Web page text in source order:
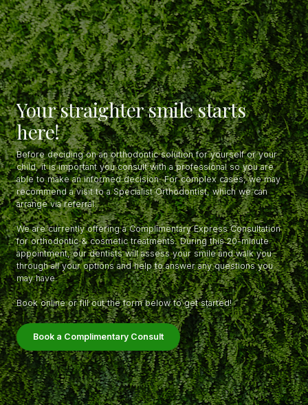
Your straighter smile starts
here!
Before deciding on an orthodontic solution for yourself or your
child, it is important you consult with a professional so you are
able to make an informed decision. For complex cases, we may
recommend a visit to a Specialist Orthodontist, which we can
arrange via referral.
We are currently offering a Complimentary Express Consultation
for orthodontic & cosmetic treatments. During this 20-minute
appointment, our dentists will assess your smile and walk you
through all your options and help to answer any questions you
may have.
Book online or fill out the form below to get started!
Book a Complimentary Consult